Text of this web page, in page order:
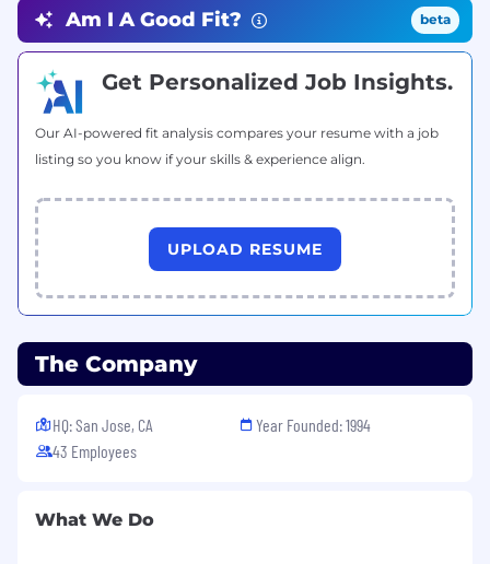
the efficiency of SAP MM processes.
End-User Support and Training:
Provide ongoing support for SAP MM
issues, including troubleshooting and
Develop training materials and conduct
training sessions to ensure end-users
functionalities.
Documentation:
Create and maintain detailed
documentation, including process
flows, configuration guides, and
customizations.
Qualifications::
Bachelor’s degree in Supply Chain
Management, Information Technology,
MM configuration and implementation.
Am I A Good Fit? beta
Get Personalized Job Insights.
Our AI-powered fit analysis compares your resume with a job
listing so you know if your skills & experience align.
UPLOAD RESUME
The Company
HQ: San Jose, CA
43 Employees
Year Founded: 1994
What We Do